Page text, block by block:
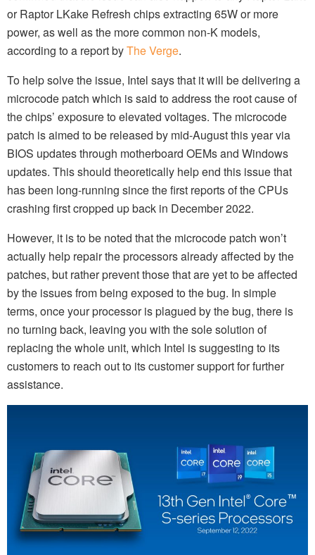
or Raptor LKake Refresh chips extracting 65W or more
power, as well as the more common non-K models,
according to a report byThe Verge.
To help solve the issue, Intel says that it will be delivering a
microcode patch which is said to address the root cause of
the chips’ exposure to elevated voltages. The microcode
patch is aimed to be released by mid-August this year via
BIOS updates through motherboard OEMs and Windows
updates. This should theoretically help end this issue that
has been long-running since the first reports of the CPUs
crashing first cropped up back in December 2022.
However, it is to be noted that the microcode patch won’t
actually help repair the processors already affected by the
patches, but rather prevent those that are yet to be affected
by the issues from being exposed to the bug. In simple
terms, once your processor is plagued by the bug, there is
no turning back, leaving you with the sole solution of
replacing the whole unit, which Intel is suggesting to its
customers to reach out to its customer support for further
assistance.